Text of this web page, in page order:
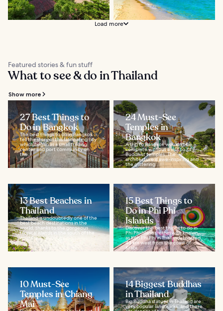
Load more
Featured stories & fun stuff
What to see & do in Thailand
Show more
27 Best Things to
Do in Bangkok
The best things to do in Bangkok
tell the story of this fascinating city
which began as a small trading
center and port community on
the...
24 Must-See
Temples in
Bangkok
A trip to Bangkok wouldn't be
complete without a visit to its
Buddhist temples. The
architecture is awe-inspiring and
the glittering...
13 Best Beaches in
Thailand
Thailand is undoubtedly one of the
best beach destinations in the
world, thanks to the gorgeous
tropical islands in the south of the
country...
15 Best Things to
Do in Phi Phi
Islands
Discover the best things to do in
Phi Phi Islands, otherwise known
as Koh Phi Phi in Thailand. Located
43 km west from the coast of
Krabi...
10 Must-See
Temples in Chiang
Mai
14 Biggest Buddhas
in Thailand
Big Buddha statues in Thailand are
very popular landmarks, and there